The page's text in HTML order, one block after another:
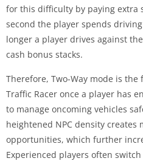
for this difficulty by paying extra
second the player spends
longer a player drives against
cash bonus stacks.
Therefore, Two-Way mode is
Traffic Racer once a player has
to manage oncoming vehicles
heightened NPC density creates
opportunities, which further
Experienced players often